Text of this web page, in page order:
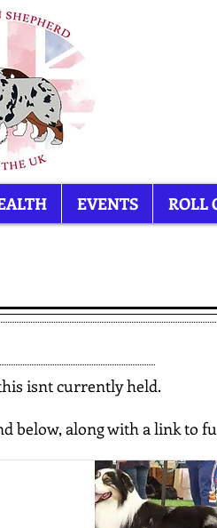
EVENTS ROLL
List
isnt currently held.
below, along with a link to